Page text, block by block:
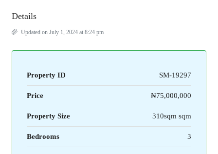
Details
Updated on July 1, 2024 at 8:24 pm
Property ID SM-19297
Price ₦75,000,000
Property Size 310sqm sqm
Bedrooms 3